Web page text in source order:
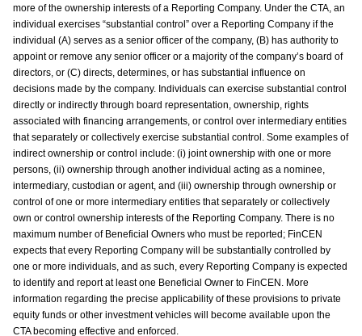
more of the ownership interests of a Reporting Company. Under the CTA, an
individual exercises “substantial control” over a Reporting Company if the
individual (A) serves as a senior officer of the company, (B) has authority to
appoint or remove any senior officer or a majority of the company’s board of
directors, or (C) directs, determines, or has substantial influence on
decisions made by the company. Individuals can exercise substantial control
directly or indirectly through board representation, ownership, rights
associated with financing arrangements, or control over intermediary entities
that separately or collectively exercise substantial control. Some examples of
indirect ownership or control include: (i) joint ownership with one or more
persons, (ii) ownership through another individual acting as a nominee,
intermediary, custodian or agent, and (iii) ownership through ownership or
control of one or more intermediary entities that separately or collectively
own or control ownership interests of the Reporting Company. There is no
maximum number of Beneficial Owners who must be reported; FinCEN
expects that every Reporting Company will be substantially controlled by
one or more individuals, and as such, every Reporting Company is expected
to identify and report at least one Beneficial Owner to FinCEN. More
information regarding the precise applicability of these provisions to private
equity funds or other investment vehicles will become available upon the
CTA becoming effective and enforced.